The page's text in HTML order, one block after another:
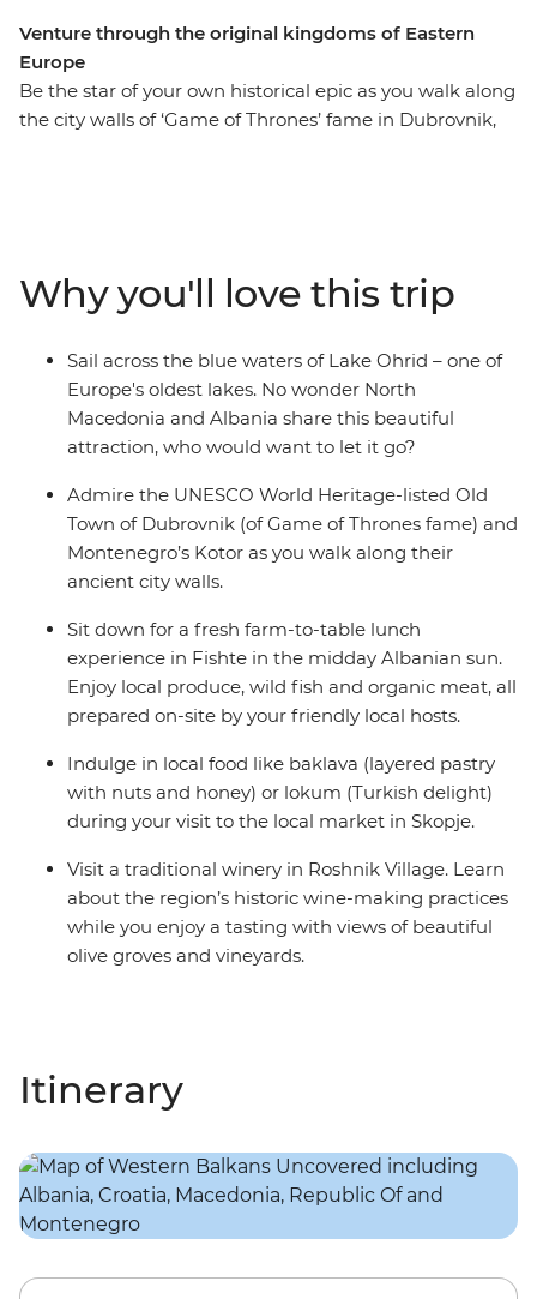
Venture through the original kingdoms of Eastern
Europe
Be the star of your own historical epic as you walk along
the city walls of ‘Game of Thrones’ fame in Dubrovnik,
create the perfect blend of old and new. Cruise around
Lake Ohrid, indulge in a wine tasting in Roshnik and
visit a local market in Skopje, all on this 12-day
adventure through the Western Balkans.
Why you'll love this trip
Sail across the blue waters of Lake Ohrid – one of
Europe's oldest lakes. No wonder North
Macedonia and Albania share this beautiful
attraction, who would want to let it go?
Admire the UNESCO World Heritage-listed Old
Town of Dubrovnik (of Game of Thrones fame) and
Montenegro’s Kotor as you walk along their
ancient city walls.
Sit down for a fresh farm-to-table lunch
experience in Fishte in the midday Albanian sun.
Enjoy local produce, wild fish and organic meat, all
prepared on-site by your friendly local hosts.
Indulge in local food like baklava (layered pastry
with nuts and honey) or lokum (Turkish delight)
during your visit to the local market in Skopje.
Visit a traditional winery in Roshnik Village. Learn
about the region’s historic wine-making practices
while you enjoy a tasting with views of beautiful
olive groves and vineyards.
Itinerary